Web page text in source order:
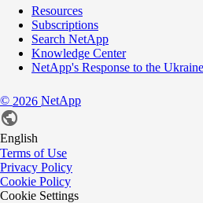
Resources
Subscriptions
Search NetApp
Knowledge Center
NetApp's Response to the
© 2026 NetApp
English
Terms of Use
Privacy Policy
Cookie Policy
Cookie Settings